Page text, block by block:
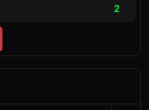
2